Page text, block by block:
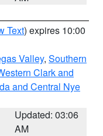
Text) expires 10:00
Valley, Southern
Clark and
and Central Nye
Updated: 03:06
AM